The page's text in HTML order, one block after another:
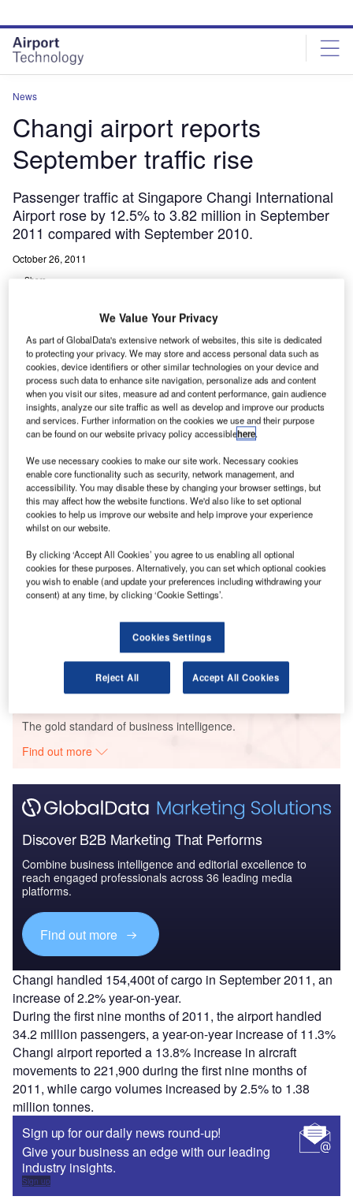
site
menu
page
content
News
Changi airport reports
September traffic rise
Passenger traffic at Singapore Changi International
Airport rose by 12.5% to 3.82 million in September
2011 compared with September 2010.
October 26, 2011
Share
P assenger traffic at Singapore Changi International
Airport rose by 12.5% to 3.82 million in September
2011 compared with September 2010.
The airport also recorded a 16.4% increase in aircraft
movement during the month to 25,500.
Go deeper with GlobalData
COVID-19 Impact on The Boeing Co
COVID-19 Impact on Business Jets Market
The gold standard of business intelligence.
Find out more
Discover B2B Marketing That Performs
Combine business intelligence and editorial excellence to
reach engaged professionals across 36 leading media
platforms.
Find out more
Changi handled 154,400t of cargo in September 2011, an
increase of 2.2% year-on-year.
During the first nine months of 2011, the airport handled
34.2 million passengers, a year-on-year increase of 11.3%
Changi airport reported a 13.8% increase in aircraft
movements to 221,900 during the first nine months of
2011, while cargo volumes increased by 2.5% to 1.38
million tonnes.
Sign up for our daily news round-up!
Give your business an edge with our leading
industry insights.
Sign up
We Value Your Privacy
As part of GlobalData's extensive network of websites, this site is dedicated
to protecting your privacy. We may store and access personal data such as
cookies, device identifiers or other similar technologies on your device and
process such data to enhance site navigation, personalize ads and content
when you visit our sites, measure ad and content performance, gain audience
insights, analyze our site traffic as well as develop and improve our products
and services. Further information on the cookies we use and their purpose
can be found on our website privacy policy accessiblehere.
We use necessary cookies to make our site work. Necessary cookies
enable core functionality such as security, network management, and
accessibility. You may disable these by changing your browser settings, but
this may affect how the website functions. We'd also like to set optional
cookies to help us improve our website and help improve your experience
whilst on our website.
By clicking ‘Accept All Cookies’ you agree to us enabling all optional
cookies for these purposes. Alternatively, you can set which optional cookies
you wish to enable (and update your preferences including withdrawing your
consent) at any time, by clicking ‘Cookie Settings’.
Cookies Settings
Reject All Accept All Cookies